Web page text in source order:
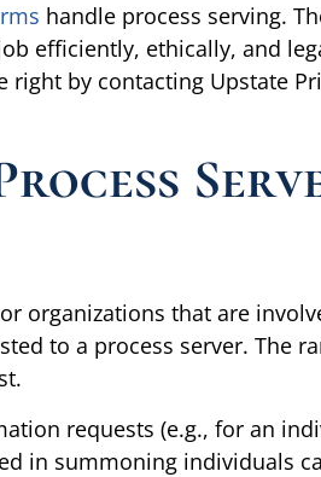
handle process serving.
efficiently, ethically, and
right by contacting Upstate
organizations that are
to a process server. The
requests (e.g., for an
in summoning individuals